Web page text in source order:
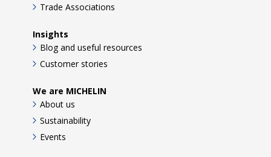
Trade Associations
Insights
Blog and useful resources
Customer stories
We are MICHELIN
About us
Sustainability
Events